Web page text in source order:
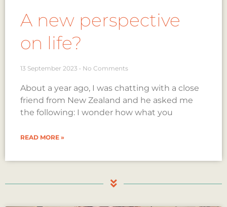
A new perspective
on life?
13 September 2023 No Comments
About a year ago, I was chatting with a close
friend from New Zealand and he asked me
the following: I wonder how what you
READ MORE »